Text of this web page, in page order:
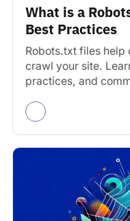
What is a
Best Practices
Robots.txt files help
crawl your site.
practices, and